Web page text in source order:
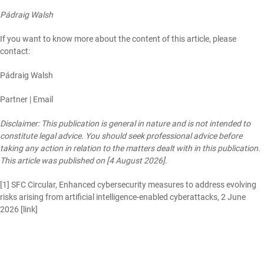
Pádraig Walsh
If you want to know more about the content of this article, please
contact:
Pádraig Walsh
Partner | Email
Disclaimer: This publication is general in nature and is not intended to
constitute legal advice. You should seek professional advice before
taking any action in relation to the matters dealt with in this publication.
This article was published on [4 August 2026].
[1] SFC Circular, Enhanced cybersecurity measures to address evolving
risks arising from artificial intelligence-enabled cyberattacks, 2 June
2026 [ link]